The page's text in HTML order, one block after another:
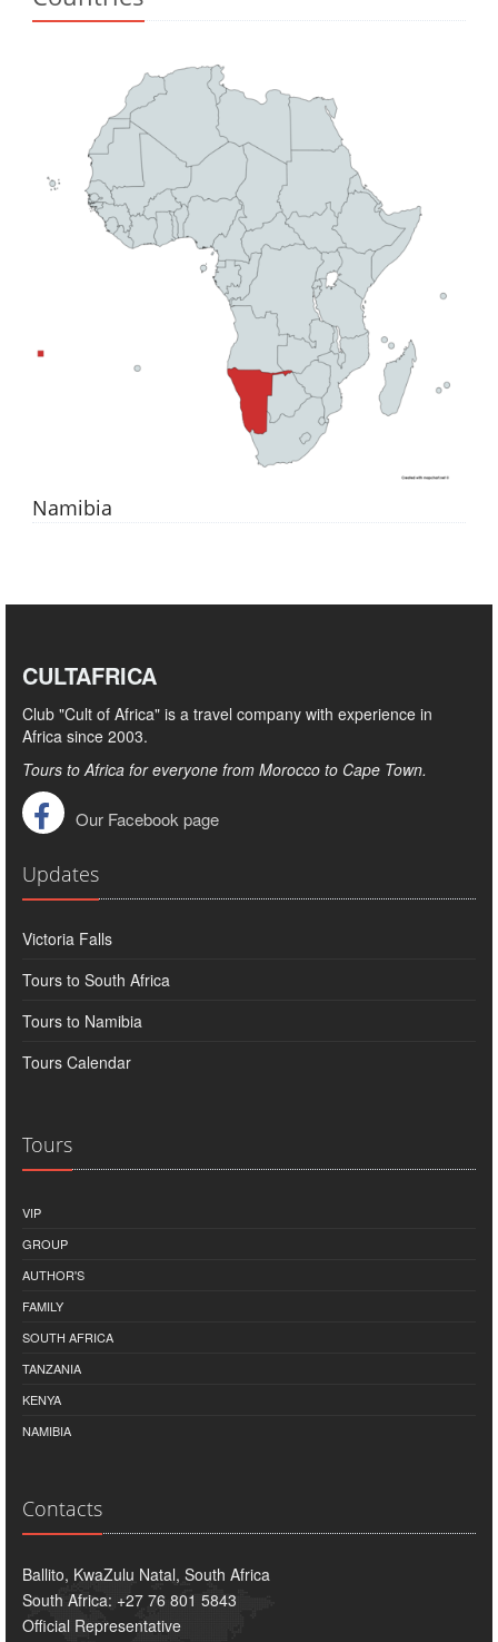
Namibia
CULTAFRICA
Club "Cult of Africa" ​​is a travel company with experience in
Africa since 2003.
Tours to Africa for everyone from Morocco to Cape Town.
Our Facebook page
Updates
Victoria Falls
Tours to South Africa
Tours to Namibia
Tours Calendar
Tours
VIP
GROUP
AUTHOR'S
FAMILY
SOUTH AFRICA
TANZANIA
KENYA
NAMIBIA
Contacts
Ballito, KwaZulu Natal, South Africa
South Africa: +27 76 801 5843
Official Representative